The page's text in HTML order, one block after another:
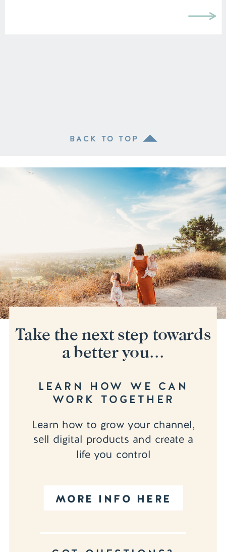
BACK TO TOP
MORE INFO HERE
Learn how to grow your channel,
sell digital products and create a
life you control
LEARN HOW WE CAN
WORK TOGETHER
Take the next step towards
a better you...